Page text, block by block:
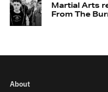
Martial Arts
From The
About